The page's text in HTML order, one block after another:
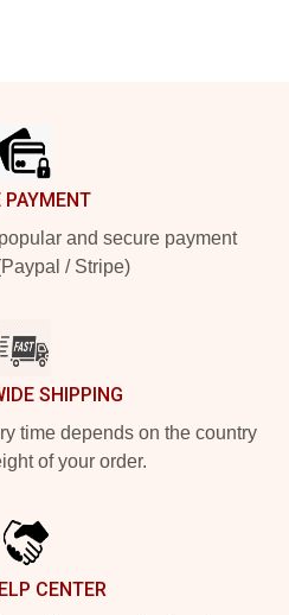
PAYMENT
and secure payment
/ Stripe)
SHIPPING
time depends on the country
of your order.
CENTER